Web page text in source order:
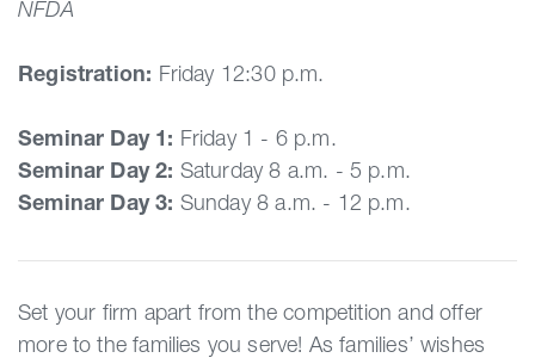
NFDA
Registration: Friday 12:30 p.m.
Seminar Day 1: Friday 1 - 6 p.m.
Seminar Day 2: Saturday 8 a.m. - 5 p.m.
Seminar Day 3: Sunday 8 a.m. - 12 p.m.
Set your firm apart from the competition and offer
more to the families you serve! As families’ wishes